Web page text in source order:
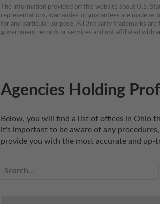
The information provided on this website about U.S.
representations, warranties or guarantees are made
for any particular purpose. All 3rd party trademarks
government records or services and not affiliated with
Agencies Holding
Below, you will find a list of offices in Ohio
it's important to be aware of any
provide you with the most accurate and up-